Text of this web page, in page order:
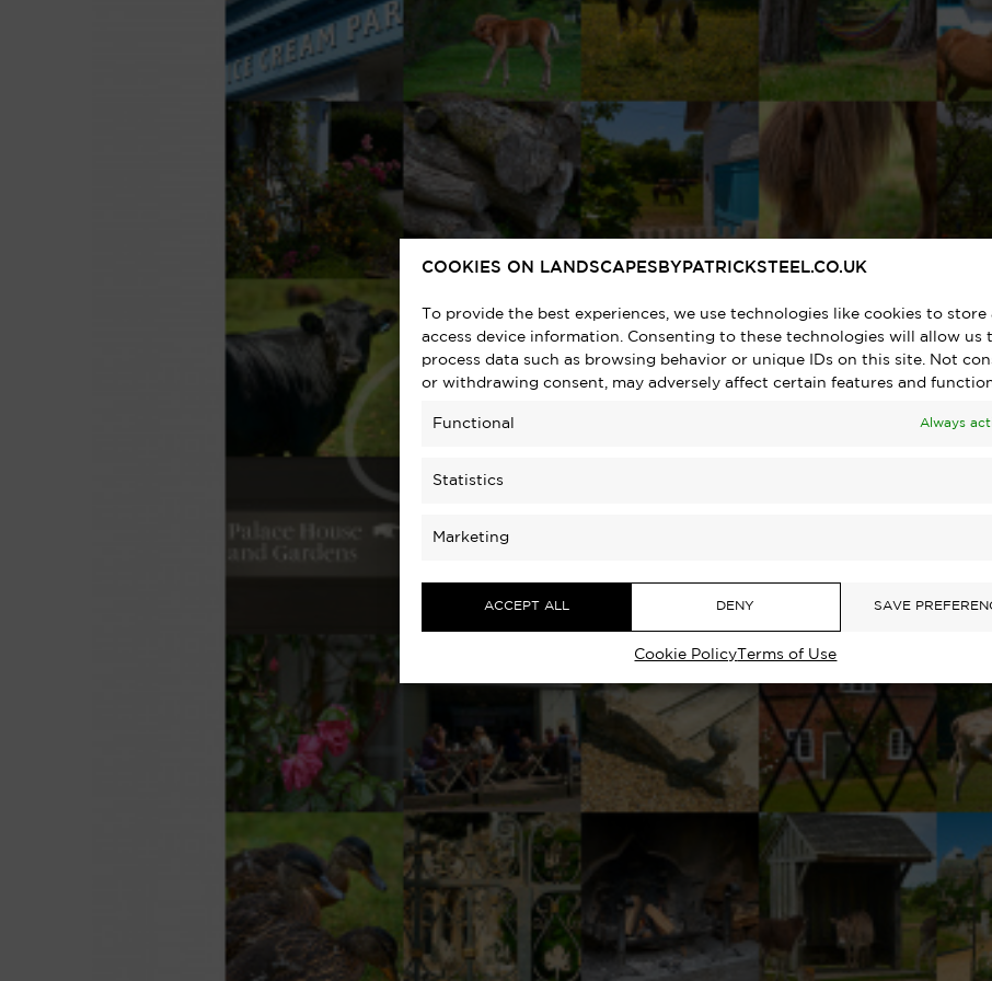
COOKIES ON LANDSCAPESBYPATRICKSTEEL.CO.UK
To provide the best experiences, we use technologies like cookies to
access device information. Consenting to these technologies will allow us
process data such as browsing behavior or unique IDs on this site. Not
or withdrawing consent, may adversely affect certain features and
Functional Always
Statistics
Marketing
ACCEPT ALL DENY SAVE
Cookie Policy Terms of Use